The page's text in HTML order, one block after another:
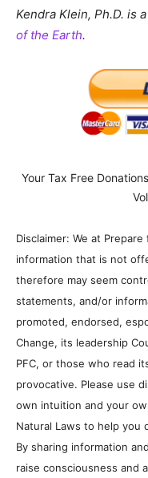
Kendra Klein, Ph.D. is
of the Earth.
Your Tax Free
Disclaimer: We at
information that is not
therefore may seem
statements, and/or
promoted, endorsed,
Change, its leadership
PFC, or those who read
provocative. Please use
own intuition and your
Natural Laws to help you
By sharing information
raise consciousness and